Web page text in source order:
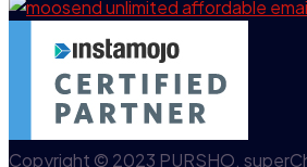
Copyright © 2023 PURSHO.